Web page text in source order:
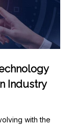
Industry
with the